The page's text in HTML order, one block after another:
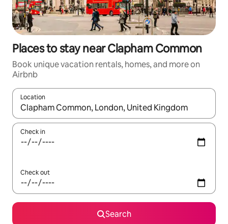
Places to stay near Clapham Common
Book unique vacation rentals, homes, and more on
Airbnb
Location
When results are available, navigate with up and down arrow
Check in
Check out
Search